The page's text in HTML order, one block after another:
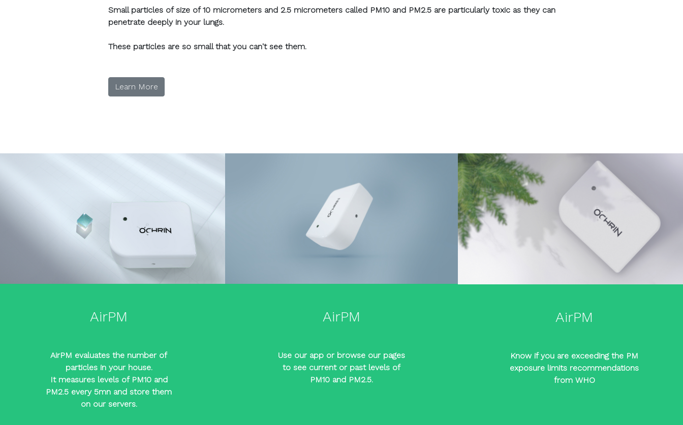
Small particles of size of 10 micrometers and 2.5 micrometers called PM10 and PM2.5 are particularly toxic as they can
penetrate deeply in your lungs.
These particles are so small that you can't see them.
Learn More
AirPM
AirPM evaluates the number of
particles in your house.
It measures levels of PM10 and
PM2.5 every 5mn and store them
on our servers.
AirPM
Use our app or browse our pages
to see current or past levels of
PM10 and PM2.5.
AirPM
Know if you are exceeding the PM
exposure limits recommendations
from WHO